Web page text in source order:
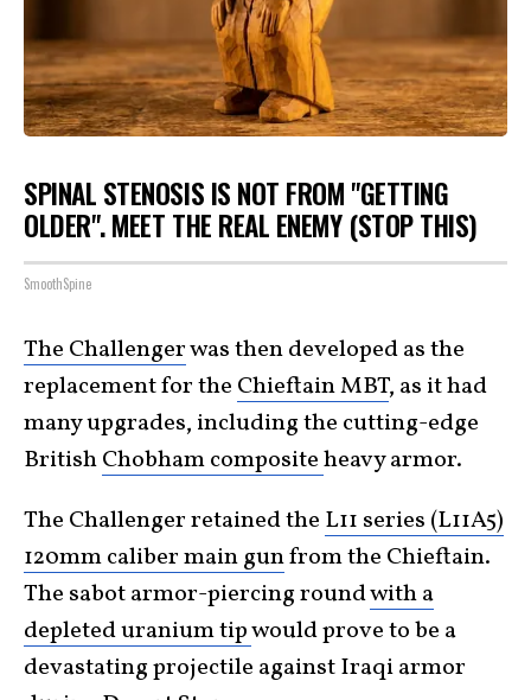
SPINAL STENOSIS IS NOT FROM "GETTING
OLDER". MEET THE REAL ENEMY (STOP THIS)
SmoothSpine
The Challengerwas then developed as the
replacement for the Chieftain MBT, as it had
many upgrades, including the cutting-edge
BritishChobham compositeheavy armor.
The Challenger retained the L11 series (L11A5)
120mm caliber main gunfrom the Chieftain.
The sabot armor-piercing roundwith a
depleted uranium tipwould prove to be a
devastating projectile against Iraqi armor